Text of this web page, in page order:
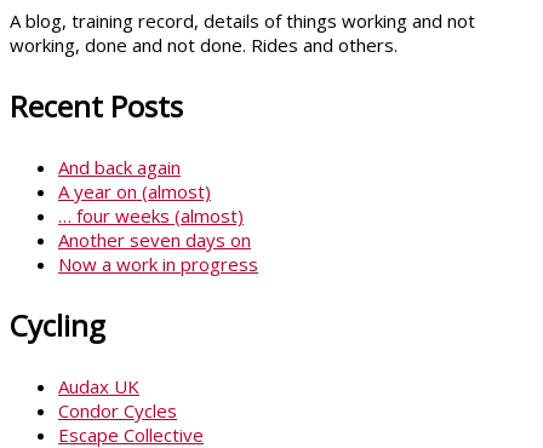
A blog, training record, details of things working and not
working, done and not done. Rides and others.
Recent Posts
And back again
A year on (almost)
… four weeks (almost)
Another seven days on
Now a work in progress
Cycling
Audax UK
Condor Cycles
Escape Collective